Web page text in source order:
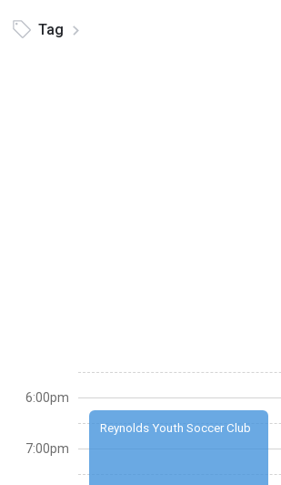
Tag
Reynolds Youth Soccer Club
6:00pm
7:00pm